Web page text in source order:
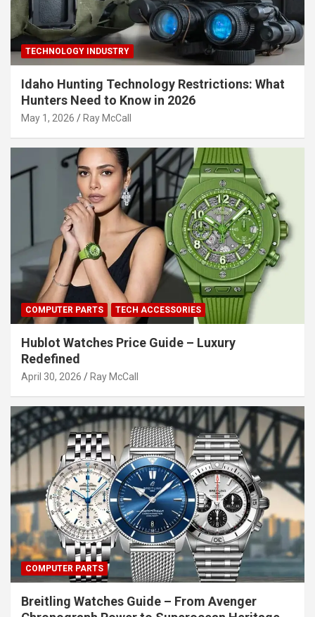
TECHNOLOGY INDUSTRY
Idaho Hunting Technology Restrictions: What
Hunters Need to Know in 2026
May 1, 2026 Ray McCall
COMPUTER PARTS TECH ACCESSORIES
Hublot Watches Price Guide – Luxury
Redefined
April 30, 2026 Ray McCall
COMPUTER PARTS
Breitling Watches Guide – From Avenger